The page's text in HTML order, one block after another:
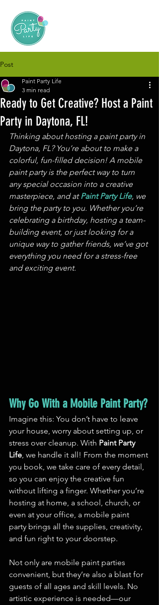
Post
Ready to Get Creative? Host a Paint
Party in Daytona, FL!
Paint Party Life
3 min read
Thinking about hosting a paint party in
Daytona, FL? You’re about to make a
colorful, fun-filled decision! A mobile
paint party is the perfect way to turn
any special occasion into a creative
masterpiece, and at Paint Party Life, we
bring the party to you. Whether you’re
celebrating a birthday, hosting a team-
building event, or just looking for a
unique way to gather friends, we’ve got
everything you need for a stress-free
and exciting event.
Why Go With a Mobile Paint Party?
Imagine this: You don’t have to leave
your house, worry about setting up, or
stress over cleanup. With Paint Party
Life, we handle it all! From the moment
you book, we take care of every detail,
so you can enjoy the creative fun
without lifting a finger. Whether you’re
hosting at home, a school, church, or
even at your office, a mobile paint
party brings all the supplies, creativity,
and fun right to your doorstep.
Not only are mobile paint parties
convenient, but they’re also a blast for
guests of all ages and skill levels. No
artistic experience is needed—our